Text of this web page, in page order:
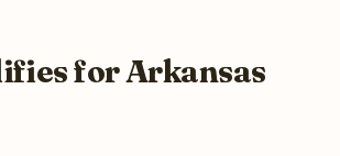
for Arkansas